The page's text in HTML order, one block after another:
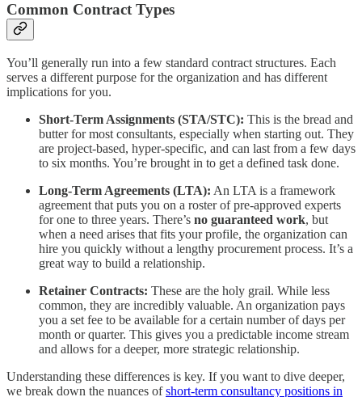
Common Contract Types
You’ll generally run into a few standard contract structures. Each
serves a different purpose for the organization and has different
implications for you.
Short-Term Assignments (STA/STC): This is the bread and
butter for most consultants, especially when starting out. They
are project-based, hyper-specific, and can last from a few days
to six months. You’re brought in to get a defined task done.
Long-Term Agreements (LTA): An LTA is a framework
agreement that puts you on a roster of pre-approved experts
for one to three years. There’s no guaranteed work, but
when a need arises that fits your profile, the organization can
hire you quickly without a lengthy procurement process. It’s a
great way to build a relationship.
Retainer Contracts: These are the holy grail. While less
common, they are incredibly valuable. An organization pays
you a set fee to be available for a certain number of days per
month or quarter. This gives you a predictable income stream
and allows for a deeper, more strategic relationship.
Understanding these differences is key. If you want to dive deeper,
we break down the nuances ofshort-term consultancy positions in